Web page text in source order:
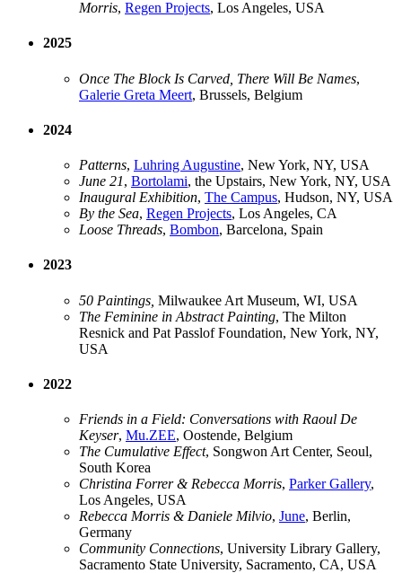
Morris, Regen Projects, Los Angeles, USA
2025
Once The Block Is Carved, There Will Be Names,
Galerie Greta Meert, Brussels, Belgium
2024
Patterns, Luhring Augustine, New York, NY, USA
June 21, Bortolami, the Upstairs, New York, NY, USA
Inaugural Exhibition, The Campus, Hudson, NY, USA
By the Sea, Regen Projects, Los Angeles, CA
Loose Threads, Bombon, Barcelona, Spain
2023
50 Paintings, Milwaukee Art Museum, WI, USA
The Feminine in Abstract Painting, The Milton
Resnick and Pat Passlof Foundation, New York, NY,
USA
2022
Friends in a Field: Conversations with Raoul De
Keyser, Mu.ZEE, Oostende, Belgium
The Cumulative Effect, Songwon Art Center, Seoul,
South Korea
Christina Forrer & Rebecca Morris, Parker Gallery,
Los Angeles, USA
Rebecca Morris & Daniele Milvio, June, Berlin,
Germany
Community Connections, University Library Gallery,
Sacramento State University, Sacramento, CA, USA